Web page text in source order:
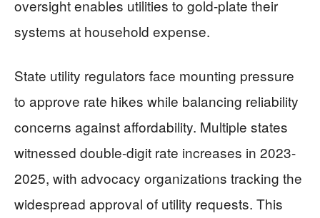
oversight enables utilities to gold-plate their
systems at household expense.
State utility regulators face mounting pressure
to approve rate hikes while balancing reliability
concerns against affordability. Multiple states
witnessed double-digit rate increases in 2023-
2025, with advocacy organizations tracking the
widespread approval of utility requests. This